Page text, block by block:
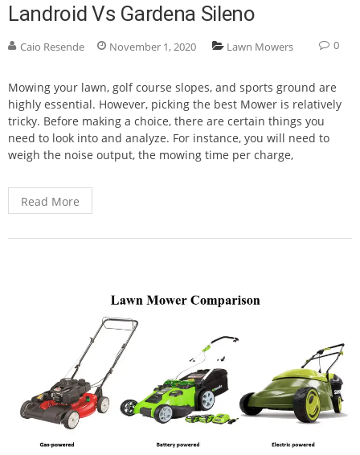
Landroid Vs Gardena Sileno
Caio Resende November 1, 2020 Lawn Mowers 0
Mowing your lawn, golf course slopes, and sports ground are
highly essential. However, picking the best Mower is relatively
tricky. Before making a choice, there are certain things you
need to look into and analyze. For instance, you will need to
weigh the noise output, the mowing time per charge,
Read More